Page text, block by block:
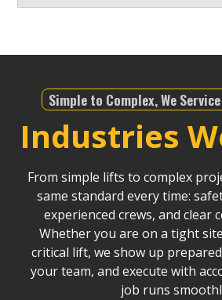
Simple to Complex, We
Industries
From simple lifts to complex
same standard every time:
experienced crews, and clear
Whether you are on a tight
critical lift, we show up
your team, and execute with
job runs